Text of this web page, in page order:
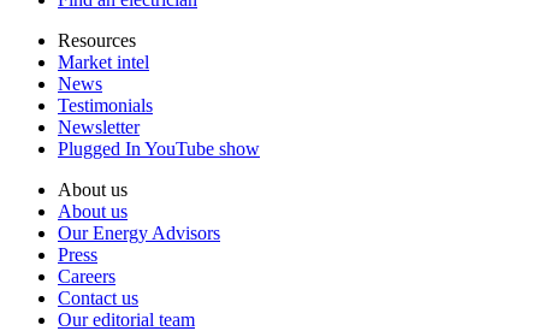
Resources
Market intel
News
Testimonials
Newsletter
Plugged In YouTube show
About us
About us
Our Energy Advisors
Press
Careers
Contact us
Our editorial team